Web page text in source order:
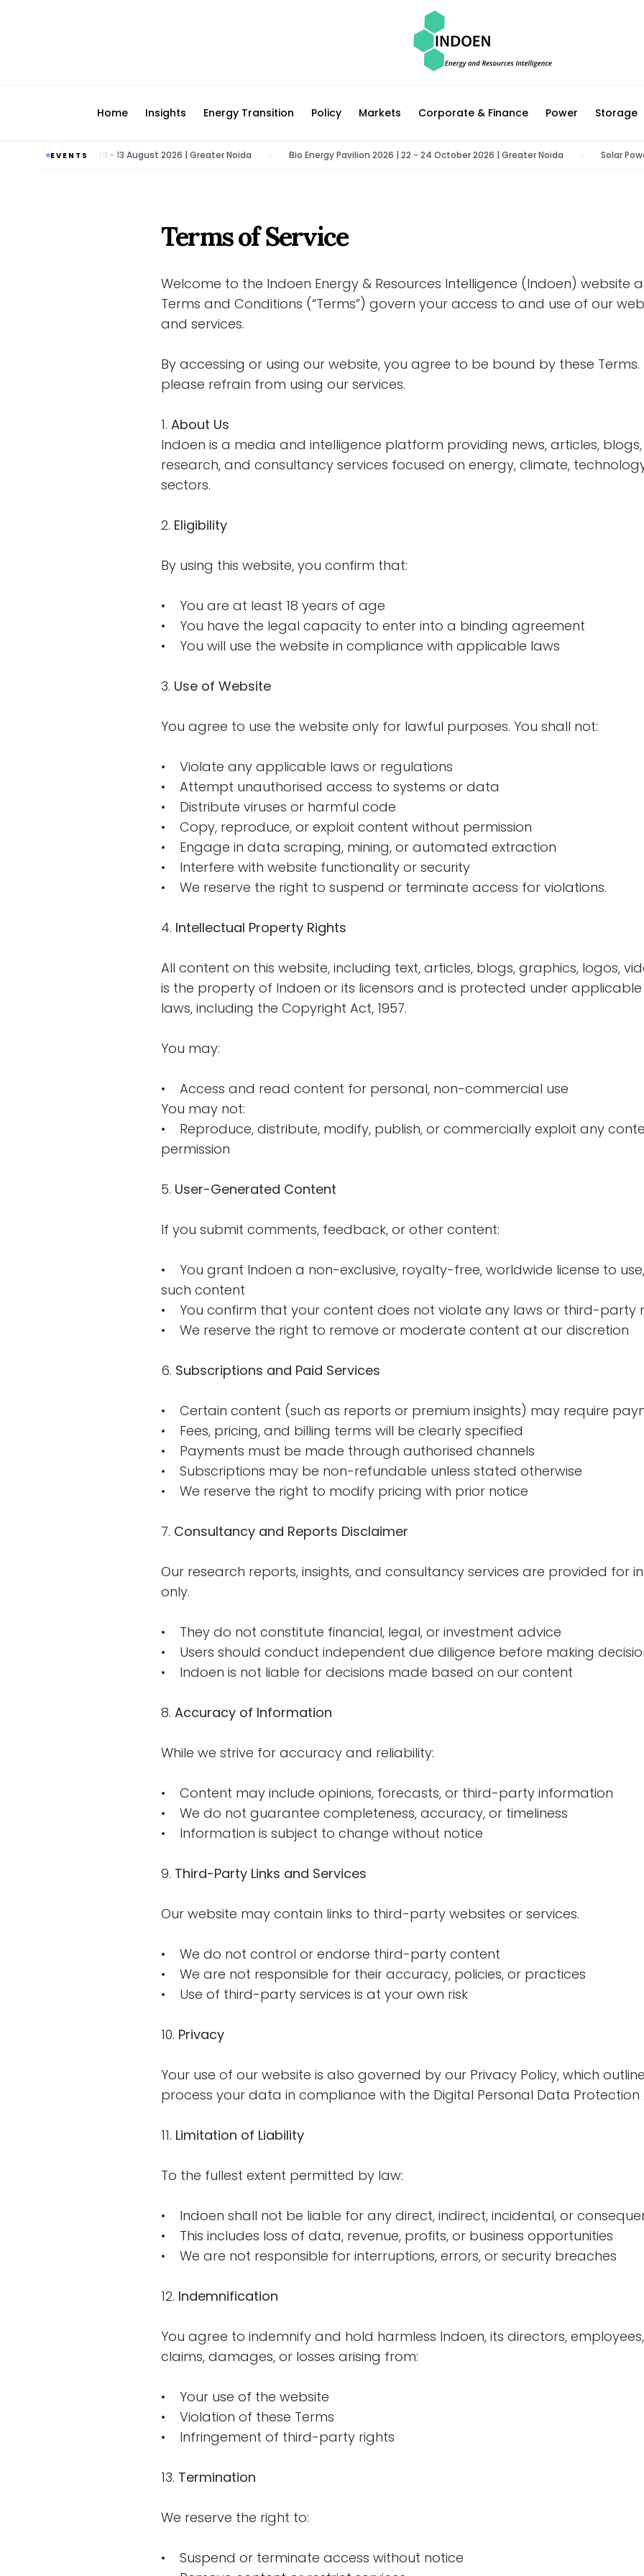
Home Insights Energy Transition Policy Markets Corporate & Finance Power Storage
EVENTS
& Tech Expo | 11 - 13 August 2026 | Greater Noida • Bio Energy Pavilion 2026 | 22 - 24 October 2026 | Greater Noida • Solar Power
Terms of Service
Welcome to the Indoen Energy & Resources Intelligence (Indoen) website
Terms and Conditions (“Terms”) govern your access to and use of our
and services.
By accessing or using our website, you agree to be bound by these
please refrain from using our services.
1. About Us
Indoen is a media and intelligence platform providing news, articles,
research, and consultancy services focused on energy, climate,
sectors.
2. Eligibility
By using this website, you confirm that:
• You are at least 18 years of age
• You have the legal capacity to enter into a binding agreement
• You will use the website in compliance with applicable laws
3. Use of Website
You agree to use the website only for lawful purposes. You shall not:
• Violate any applicable laws or regulations
• Attempt unauthorised access to systems or data
• Distribute viruses or harmful code
• Copy, reproduce, or exploit content without permission
• Engage in data scraping, mining, or automated extraction
• Interfere with website functionality or security
• We reserve the right to suspend or terminate access for violations.
4. Intellectual Property Rights
All content on this website, including text, articles, blogs, graphics, logos,
is the property of Indoen or its licensors and is protected under
laws, including the Copyright Act, 1957.
You may:
• Access and read content for personal, non-commercial use
You may not:
• Reproduce, distribute, modify, publish, or commercially exploit any
permission
5. User-Generated Content
If you submit comments, feedback, or other content:
• You grant Indoen a non-exclusive, royalty-free, worldwide license to
such content
• You confirm that your content does not violate any laws or third-party
• We reserve the right to remove or moderate content at our discretion
6. Subscriptions and Paid Services
• Certain content (such as reports or premium insights) may require
• Fees, pricing, and billing terms will be clearly specified
• Payments must be made through authorised channels
• Subscriptions may be non-refundable unless stated otherwise
• We reserve the right to modify pricing with prior notice
7. Consultancy and Reports Disclaimer
Our research reports, insights, and consultancy services are provided for
only.
• They do not constitute financial, legal, or investment advice
• Users should conduct independent due diligence before making
• Indoen is not liable for decisions made based on our content
8. Accuracy of Information
While we strive for accuracy and reliability:
• Content may include opinions, forecasts, or third-party information
• We do not guarantee completeness, accuracy, or timeliness
• Information is subject to change without notice
9. Third-Party Links and Services
Our website may contain links to third-party websites or services.
• We do not control or endorse third-party content
• We are not responsible for their accuracy, policies, or practices
• Use of third-party services is at your own risk
10. Privacy
Your use of our website is also governed by our Privacy Policy, which
process your data in compliance with the Digital Personal Data Protection
11. Limitation of Liability
To the fullest extent permitted by law:
• Indoen shall not be liable for any direct, indirect, incidental, or
• This includes loss of data, revenue, profits, or business opportunities
• We are not responsible for interruptions, errors, or security breaches
12. Indemnification
You agree to indemnify and hold harmless Indoen, its directors,
claims, damages, or losses arising from:
• Your use of the website
• Violation of these Terms
• Infringement of third-party rights
13. Termination
We reserve the right to:
• Suspend or terminate access without notice